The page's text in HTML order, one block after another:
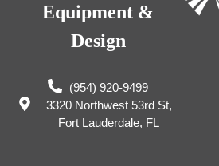
Equipment &
Design
(954) 920-9499
3320 Northwest 53rd St,
Fort Lauderdale, FL